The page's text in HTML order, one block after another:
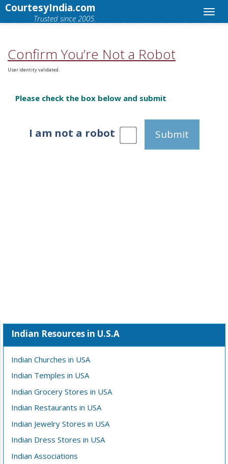
CourtesyIndia.com
Trusted since 2005.
Confirm You’re Not a Robot
User identity validated.
Please check the box below and submit
I am not a robot Submit
Indian Resources in U.S.A
Indian Churches in USA
Indian Temples in USA
Indian Grocery Stores in USA
Indian Restaurants in USA
Indian Jewelry Stores in USA
Indian Dress Stores in USA
Indian Associations